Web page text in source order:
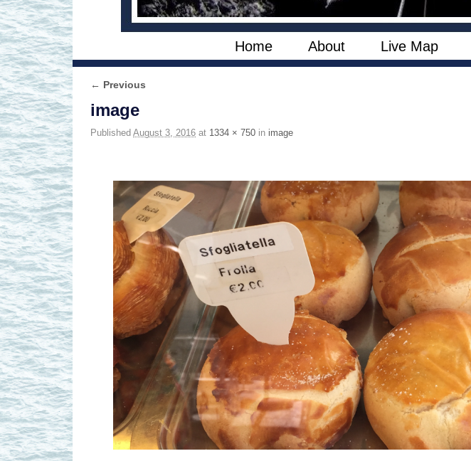
Home About Live Map
Image navigation
← Previous
image
Published August 3, 2016 at 1334 × 750 in image